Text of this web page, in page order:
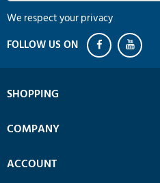
We respect your privacy
SHOPPING
COMPANY
ACCOUNT